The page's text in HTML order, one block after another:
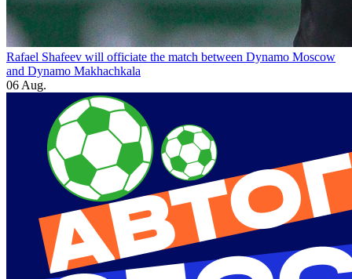
Rafael Shafeev will officiate the match between Dynamo Moscow
and Dynamo Makhachkala
06 Aug.